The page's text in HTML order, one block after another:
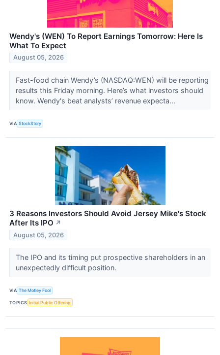
Wendy's (WEN) To Report Earnings Tomorrow: Here Is
What To Expect
August 05, 2026
Fast-food chain Wendy’s (NASDAQ:WEN) will be reporting
results this Friday morning. Here’s what investors should
know. Wendy's beat analysts’ revenue expecta...
VIA StockStory
3 Reasons Investors Should Avoid Jersey Mike's Stock
After Its IPO ↗
August 05, 2026
The IPO and its timing put prospective shareholders in an
unexpectedly difficult position.
VIA The Motley Fool
TOPICS Initial Public Offering